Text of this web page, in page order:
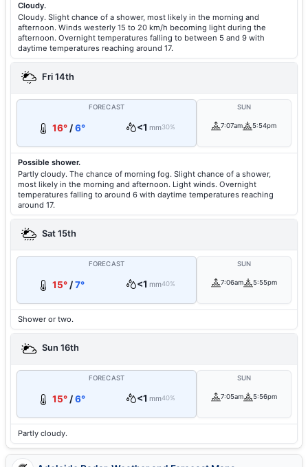
Cloudy.
Cloudy. Slight chance of a shower, most likely in the morning and
afternoon. Winds westerly 15 to 20 km/h becoming light during the
afternoon. Overnight temperatures falling to between 5 and 9 with
daytime temperatures reaching around 17.
Fri 14th
FORECAST
16°/6° <1 mm30%
SUN
7:07am 5:54pm
Possible shower.
Partly cloudy. The chance of morning fog. Slight chance of a shower,
most likely in the morning and afternoon. Light winds. Overnight
temperatures falling to around 6 with daytime temperatures reaching
around 17.
Sat 15th
FORECAST
15°/7° <1 mm40%
SUN
7:06am 5:55pm
Shower or two.
Sun 16th
FORECAST
15°/6° <1 mm40%
SUN
7:05am 5:56pm
Partly cloudy.